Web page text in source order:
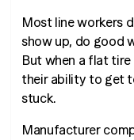
Most line workers
show up, do good
But when a flat
their ability to get
stuck.
Manufacturer